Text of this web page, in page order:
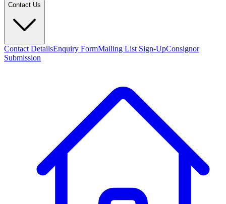
Contact Us
Contact DetailsEnquiry FormMailing List Sign-UpConsignor
Submission